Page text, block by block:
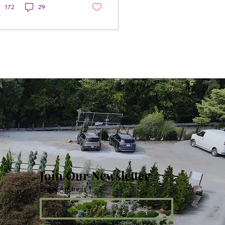
172 29
Join Our Newsletter
Email Address *